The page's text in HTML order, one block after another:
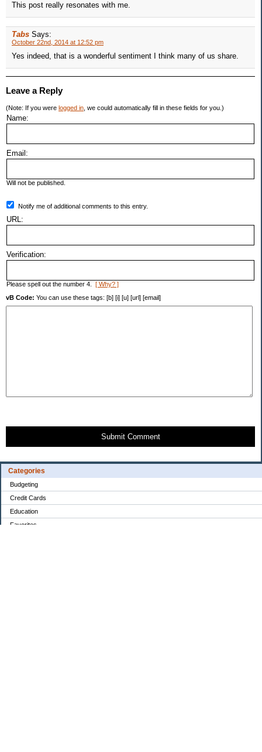
Categories
Budgeting
Credit Cards
Education
Favorites
This post really resonates with me.
Tabs Says:
October 22nd, 2014 at 12:52 pm
Yes indeed, that is a wonderful sentiment I think many of us share.
Leave a Reply
(Note: If you were logged in , we could automatically fill in these fields for you.)
Name:
Email:
Will not be published.
Notify me of additional comments to this entry.
URL:
Verification:
Please spell out the number 4. [ Why? ]
vB Code: You can use these tags: [b] [i] [u] [url] [email]
Submit Comment